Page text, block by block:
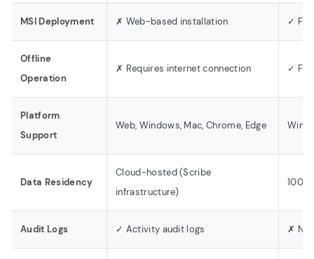
MSI Deployment ✗ Web-based installation ✓
Offline
Operation
✗ Requires internet connection ✓
Platform
Support
Web, Windows, Mac, Chrome, Edge
Data Residency
Cloud-hosted (Scribe
infrastructure)
Audit Logs ✓ Activity audit logs ✗